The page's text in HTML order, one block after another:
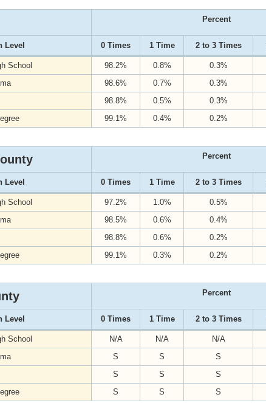
Percent
Level 0 Times 1 Time 2 to 3 Times
School 98.2% 0.8% 0.3%
98.6% 0.7% 0.3%
98.8% 0.5% 0.3%
99.1% 0.4% 0.2%
Percent
Level 0 Times 1 Time 2 to 3 Times
School 97.2% 1.0% 0.5%
98.5% 0.6% 0.4%
98.8% 0.6% 0.2%
99.1% 0.3% 0.2%
Percent
Level 0 Times 1 Time 2 to 3 Times
School N/A N/A N/A
S S S
S S S
S S S